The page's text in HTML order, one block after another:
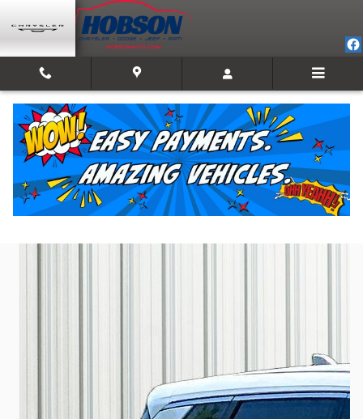
Skip to main content
2021 Nissan Rogue SV
Used 31 views in the past 7 days
Track Price Save